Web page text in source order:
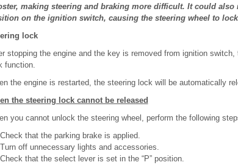
making steering and braking more difficult. It could also
on the ignition switch, causing the steering wheel to
lock
stopping the engine and the key is removed from ignition
function.
the engine is restarted, the steering lock will be automatically
the steering lock cannot be released
you cannot unlock the steering wheel, perform the following
Check that the parking brake is applied.
Turn off unnecessary lights and accessories.
Check that the select lever is set in the “P” position.